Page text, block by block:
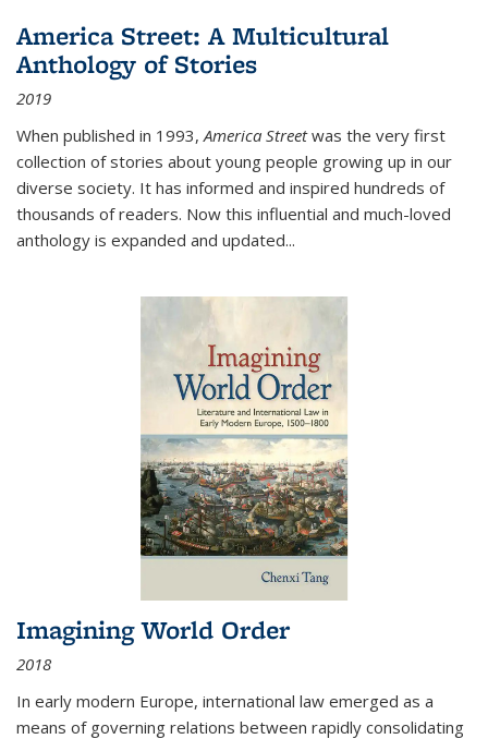
America Street: A Multicultural
Anthology of Stories
2019
When published in 1993,America Streetwas the very first
collection of stories about young people growing up in our
diverse society. It has informed and inspired hundreds of
thousands of readers. Now this influential and much-loved
anthology is expanded and updated...
Imagining World Order
2018
In early modern Europe, international law emerged as a
means of governing relations between rapidly consolidating